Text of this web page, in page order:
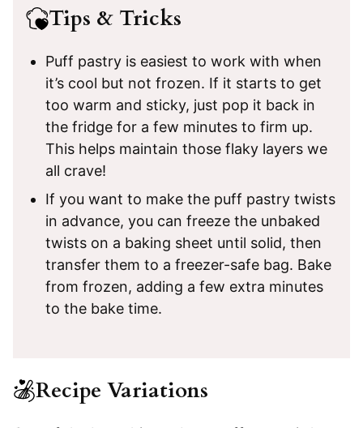
Tips & Tricks
Puff pastry is easiest to work with when
it’s cool but not frozen. If it starts to get
too warm and sticky, just pop it back in
the fridge for a few minutes to firm up.
This helps maintain those flaky layers we
all crave!
If you want to make the puff pastry twists
in advance, you can freeze the unbaked
twists on a baking sheet until solid, then
transfer them to a freezer-safe bag. Bake
from frozen, adding a few extra minutes
to the bake time.
Recipe Variations